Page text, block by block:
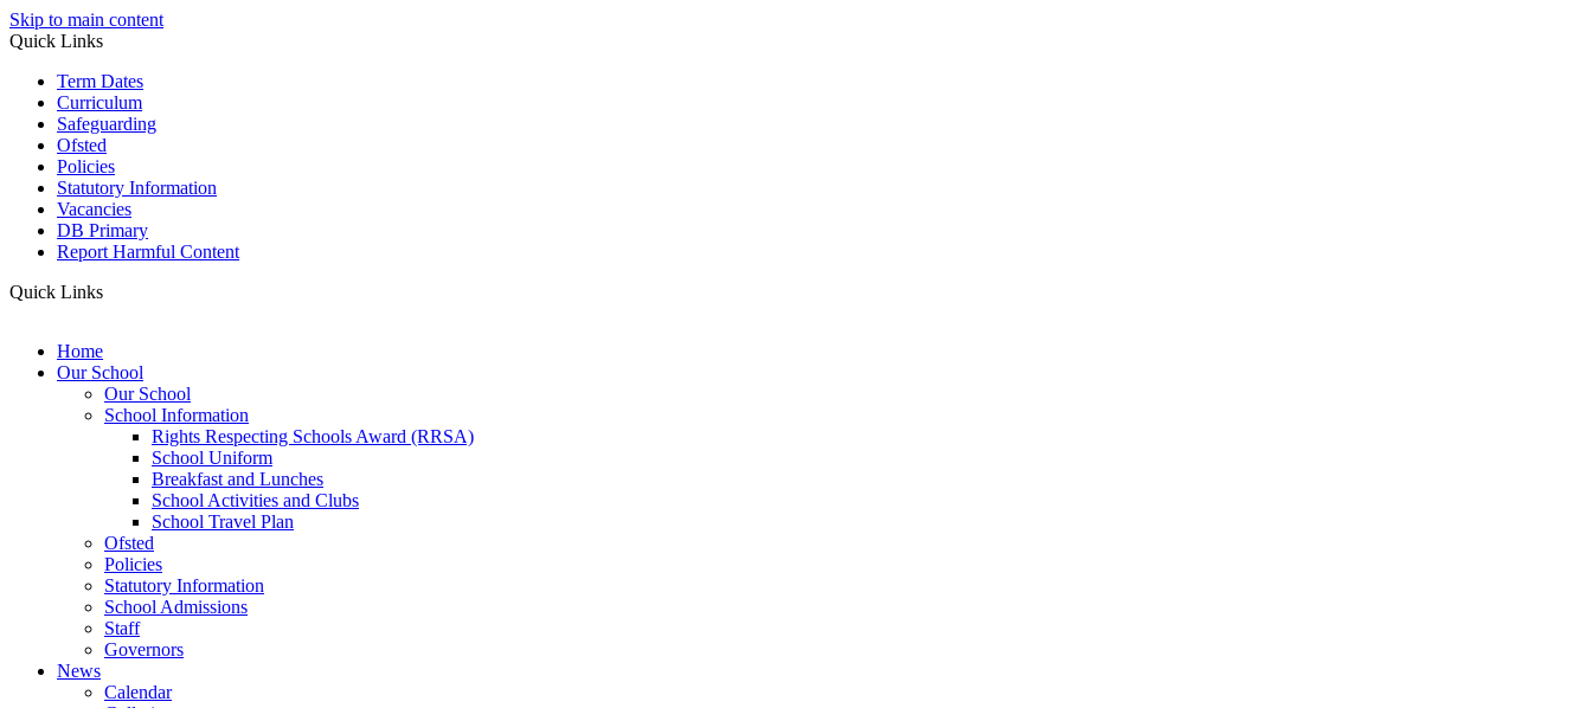
Skip to main content
Quick Links
Term Dates
Curriculum
Safeguarding
Ofsted
Policies
Statutory Information
Vacancies
DB Primary
Report Harmful Content
Quick Links
Home
Our School
Our School
School Information
Rights Respecting Schools Award (RRSA)
School Uniform
Breakfast and Lunches
School Activities and Clubs
School Travel Plan
Ofsted
Policies
Statutory Information
School Admissions
Staff
Governors
News
Calendar